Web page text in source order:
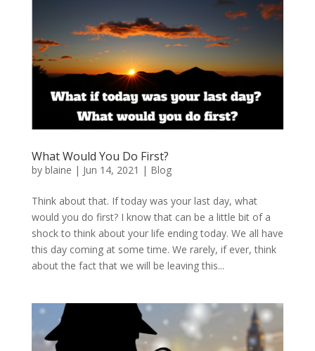
What Would You Do First?
by blaine | Jun 14, 2021 | Blog
Think about that. If today was your last day, what
would you do first? I know that can be a little bit of a
shock to think about your life ending today. We all have
this day coming at some time. We rarely, if ever, think
about the fact that we will be leaving this...